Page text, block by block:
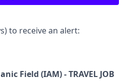
to receive an alert:
Field (IAM) - TRAVEL JOB